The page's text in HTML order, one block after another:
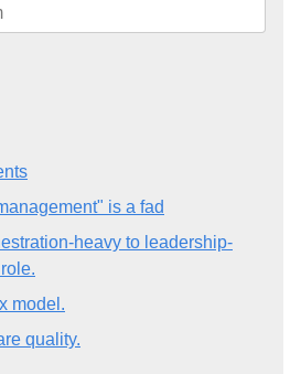
is a fad
heavy to leadership-
model.
quality.